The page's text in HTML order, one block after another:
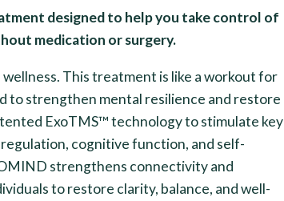
designed to help you take control of
medication or surgery.
This treatment is like a workout for
to strengthen mental resilience and restore
ExoTMS™ technology to stimulate key
cognitive function, and self-
strengthens connectivity and
to restore clarity, balance, and well-